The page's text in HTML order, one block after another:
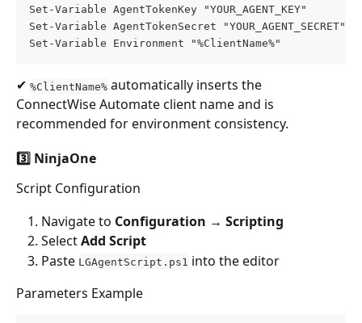
Set-Variable AgentTokenKey "YOUR_AGENT_KEY"
Set-Variable AgentTokenSecret "YOUR_AGENT_SECRET"
Set-Variable Environment "%ClientName%"
✔ %ClientName% automatically inserts the
ConnectWise Automate client name and is
recommended for environment consistency.
3️⃣ NinjaOne
Script Configuration
Navigate to Configuration → Scripting
Select Add Script
Paste LGAgentScript.ps1 into the editor
Parameters Example